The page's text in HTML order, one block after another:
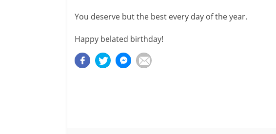
You deserve but the best every day of the year.
Happy belated birthday!